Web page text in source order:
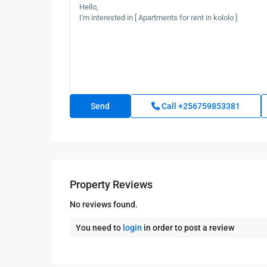
Call +256759853381
Property Reviews
No reviews found.
You need to login in order to post a review